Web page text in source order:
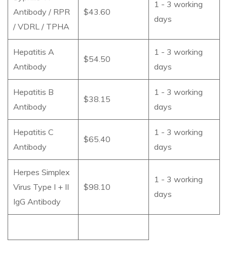
Antibody / RPR
/ VDRL / TPHA
$43.60
1 - 3 working
days
Hepatitis A
Antibody
$54.50
1 - 3 working
days
Hepatitis B
Antibody
$38.15
1 - 3 working
days
Hepatitis C
Antibody
$65.40
1 - 3 working
days
Herpes Simplex
Virus Type I + II
IgG Antibody
$98.10
1 - 3 working
days